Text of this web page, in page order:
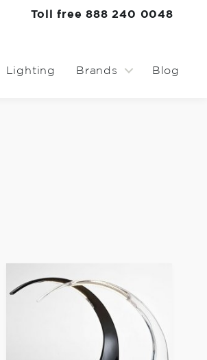
Toll free 888 240 0048
Lighting Brands Blog